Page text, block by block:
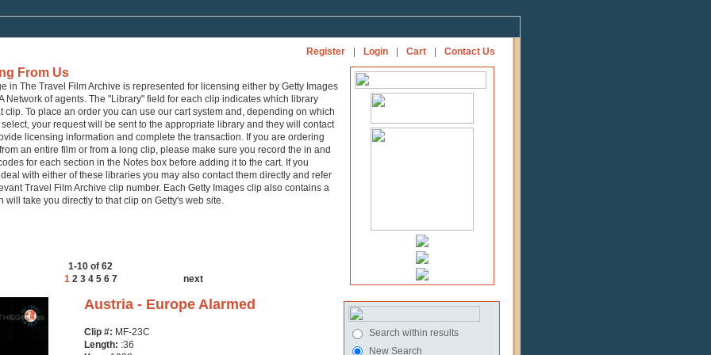
Register Login Cart Contact Us
From Us
in The Travel Film Archive is represented for licensing either by Getty Images
Network of agents. The "Library" field for each clip indicates which library
clip. To place an order you can use our cart system and, depending on which
your request will be sent to the appropriate library and they will contact
licensing information and complete the transaction. If you are ordering
an entire film or from a long clip, please make sure you record the in and
for each section in the Notes box before adding it to the cart. If you
with either of these libraries you may also contact them directly and refer
Travel Film Archive clip number. Each Getty Images clip also contains a
will take you directly to that clip on Getty's web site.
Search within results
New Search
1-10 of 62
1 2 3 4 5 6 7 next
Austria - Europe Alarmed
Clip #: MF-23C
Length: :36